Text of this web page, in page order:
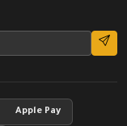
Apple Pay